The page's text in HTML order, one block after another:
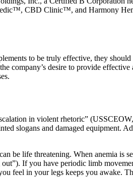
CBD Clinic™, and Harmony
to be truly effective, they
company’s desire to provide effective
in violent rhetoric”
slogans and damaged equipment.
be life threatening. When anemia is
out”). If you have periodic limb
feel in your legs keeps you awake.